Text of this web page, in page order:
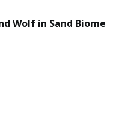
Wolf in Sand Biome